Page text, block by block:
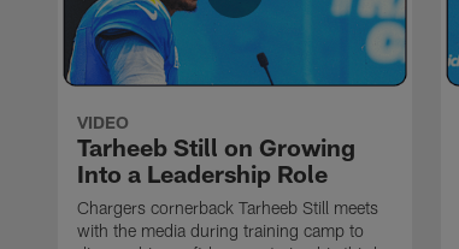
VIDEO
Tarheeb Still on Growing
Into a Leadership Role
Chargers cornerback Tarheeb Still meets
with the media during training camp to